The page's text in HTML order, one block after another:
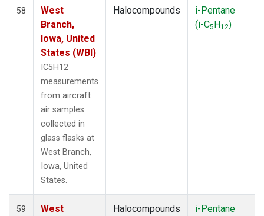
58
West
Branch,
Iowa, United
States (WBI)
IC5H12
measurements
from aircraft
air samples
collected in
glass flasks at
West Branch,
Iowa, United
States.
Halocompounds
i-Pentane
(i-C5H12)
59
West
Halocompounds
i-Pentane